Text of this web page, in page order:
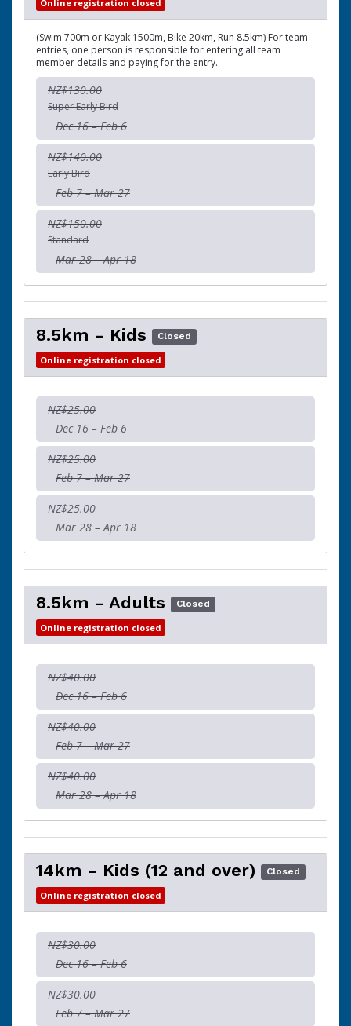
Online registration closed
(Swim 700m or Kayak 1500m, Bike 20km, Run 8.5km) For team
entries, one person is responsible for entering all team
member details and paying for the entry.
NZ$130.00
Super Early Bird
Dec 16 – Feb 6
NZ$140.00
Early Bird
Feb 7 – Mar 27
NZ$150.00
Standard
Mar 28 – Apr 18
8.5km - Kids Closed
Online registration closed
NZ$25.00
Dec 16 – Feb 6
NZ$25.00
Feb 7 – Mar 27
NZ$25.00
Mar 28 – Apr 18
8.5km - Adults Closed
Online registration closed
NZ$40.00
Dec 16 – Feb 6
NZ$40.00
Feb 7 – Mar 27
NZ$40.00
Mar 28 – Apr 18
14km - Kids (12 and over) Closed
Online registration closed
NZ$30.00
Dec 16 – Feb 6
NZ$30.00
Feb 7 – Mar 27